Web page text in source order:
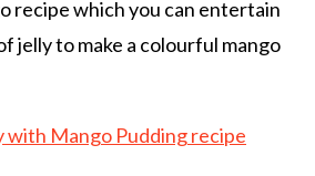
recipe which you can entertain
jelly to make a colourful mango
with Mango Pudding recipe